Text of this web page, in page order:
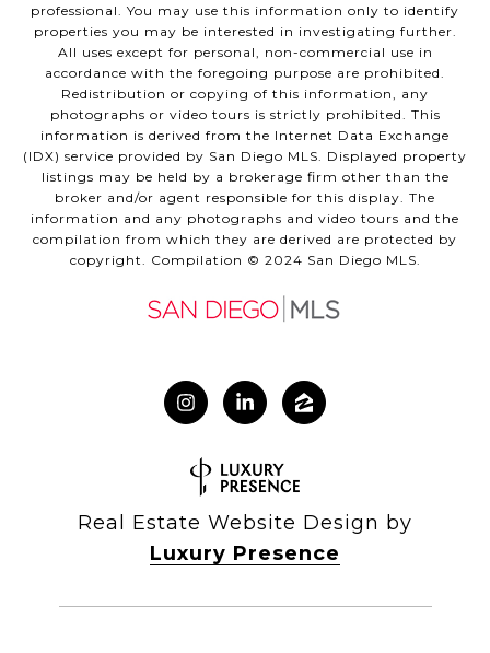
professional. You may use this information only to identify
properties you may be interested in investigating further.
All uses except for personal, non-commercial use in
accordance with the foregoing purpose are prohibited.
Redistribution or copying of this information, any
photographs or video tours is strictly prohibited. This
information is derived from the Internet Data Exchange
(IDX) service provided by San Diego MLS. Displayed property
listings may be held by a brokerage firm other than the
broker and/or agent responsible for this display. The
information and any photographs and video tours and the
compilation from which they are derived are protected by
copyright. Compilation © 2024 San Diego MLS.
Real Estate Website Design by
Luxury Presence